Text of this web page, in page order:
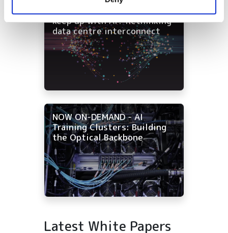
NOW ON-DEMAND: Can fibre
keep up with AI? Rethinking
data centre interconnect
NOW ON-DEMAND - AI
Training Clusters: Building
the Optical Backbone
Latest White Papers